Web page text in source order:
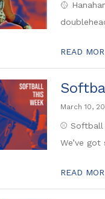
🥎
READ
March 10,
⚾ Softball
We’ve
READ